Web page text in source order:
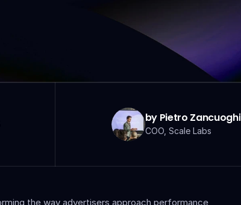
by Pietro Zancuoghi
COO, Scale Labs
the way advertisers approach performance